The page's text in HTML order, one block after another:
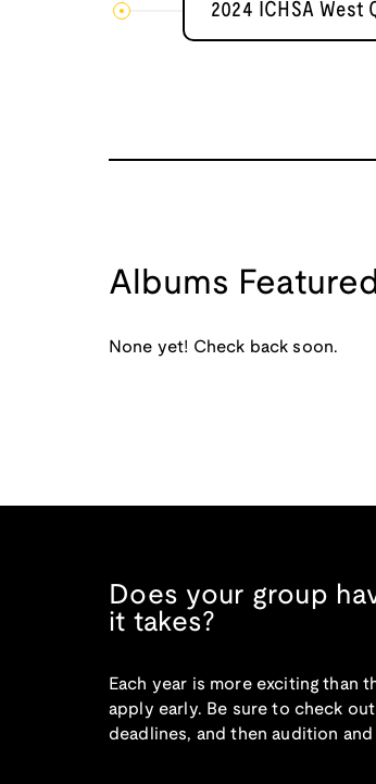
2024 ICHSA West
Albums
None yet! Check back soon.
Does your group
it takes?
Each year is more exciting than
apply early. Be sure to check
deadlines, and then audition